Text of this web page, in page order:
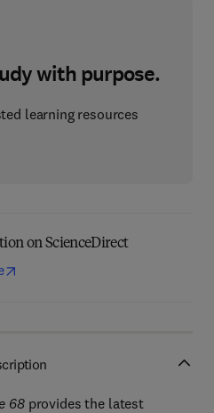
with purpose.
learning resources
on ScienceDirect
68provides the latest